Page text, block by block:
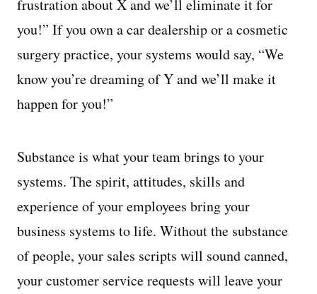
frustration about X and we’ll eliminate it for
you!” If you own a car dealership or a cosmetic
surgery practice, your systems would say, “We
know you’re dreaming of Y and we’ll make it
happen for you!”
Substance is what your team brings to your
systems. The spirit, attitudes, skills and
experience of your employees bring your
business systems to life. Without the substance
of people, your sales scripts will sound canned,
your customer service requests will leave your